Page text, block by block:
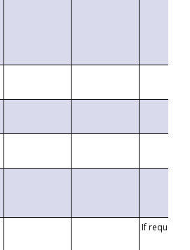
If requested